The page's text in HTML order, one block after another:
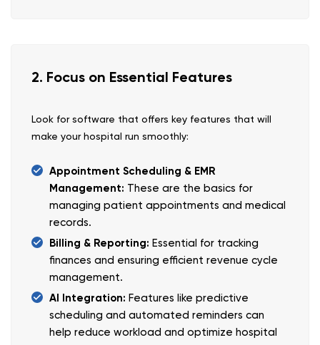
2. Focus on Essential Features
Look for software that offers key features that will
make your hospital run smoothly:
Appointment Scheduling & EMR
Management: These are the basics for
managing patient appointments and medical
records.
Billing & Reporting: Essential for tracking
finances and ensuring efficient revenue cycle
management.
AI Integration: Features like predictive
scheduling and automated reminders can
help reduce workload and optimize hospital